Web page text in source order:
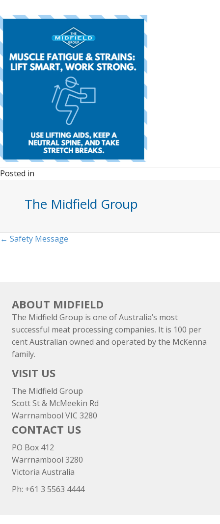
Posted in
The Midfield Group
Posts
← Safety Message
ABOUT MIDFIELD
The Midfield Group is one of Australia’s most
successful meat processing companies. It is 100 per
cent Australian owned and operated by the McKenna
family.
VISIT US
The Midfield Group
Scott St & McMeekin Rd
Warrnambool VIC 3280
CONTACT US
PO Box 412
Warrnambool 3280
Victoria Australia
Ph: +61 3 5563 4444